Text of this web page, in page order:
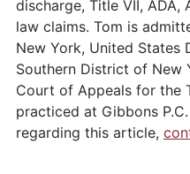
discharge, Title VII, ADA,
law claims. Tom is
New York, United
Southern District of New
Court of Appeals for the
practiced at Gibbons
regarding this article,